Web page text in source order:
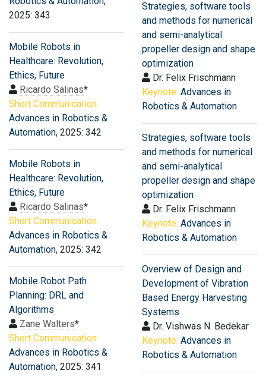
2025: 343
Mobile Robots in
Healthcare: Revolution,
Ethics, Future
Ricardo Salinas*
Short Communication:
Advances in Robotics &
Automation, 2025: 342
Mobile Robots in
Healthcare: Revolution,
Ethics, Future
Ricardo Salinas*
Short Communication:
Advances in Robotics &
Automation, 2025: 342
Mobile Robot Path
Planning: DRL and
Algorithms
Zane Walters*
Short Communication:
Advances in Robotics &
Automation, 2025: 341
Strategies, software tools
and methods for numerical
and semi-analytical
propeller design and shape
optimization
Dr. Felix Frischmann
Keynote: Advances in
Robotics & Automation
Strategies, software tools
and methods for numerical
and semi-analytical
propeller design and shape
optimization
Dr. Felix Frischmann
Keynote: Advances in
Robotics & Automation
Overview of Design and
Development of Vibration
Based Energy Harvesting
Systems
Dr. Vishwas N. Bedekar
Keynote: Advances in
Robotics & Automation